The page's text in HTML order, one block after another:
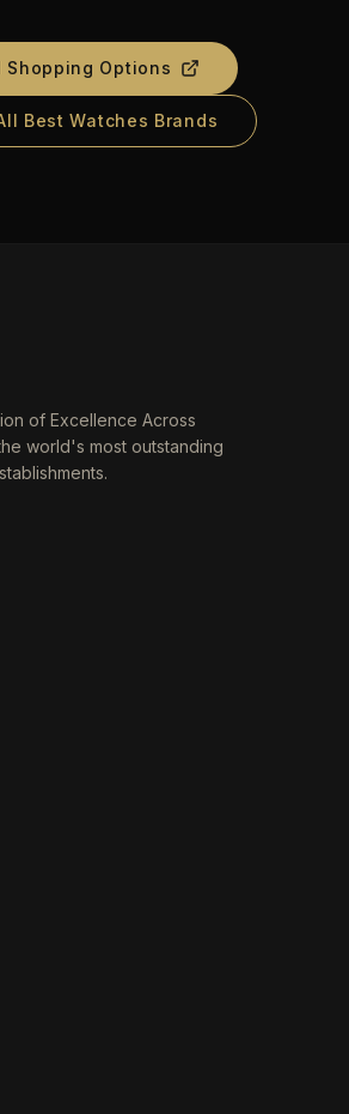
Shopping Options
Best Watches Brands
of Excellence Across
world's most outstanding